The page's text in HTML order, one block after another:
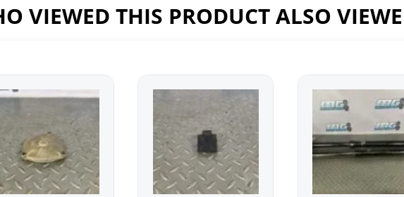
VIEWED THIS PRODUCT ALSO